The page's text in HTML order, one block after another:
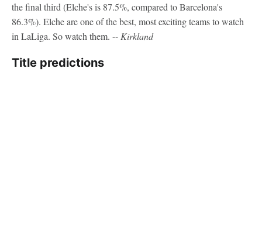
the final third (Elche's is 87.5%, compared to Barcelona's
86.3%). Elche are one of the best, most exciting teams to watch
in LaLiga. So watch them. --Kirkland
Title predictions